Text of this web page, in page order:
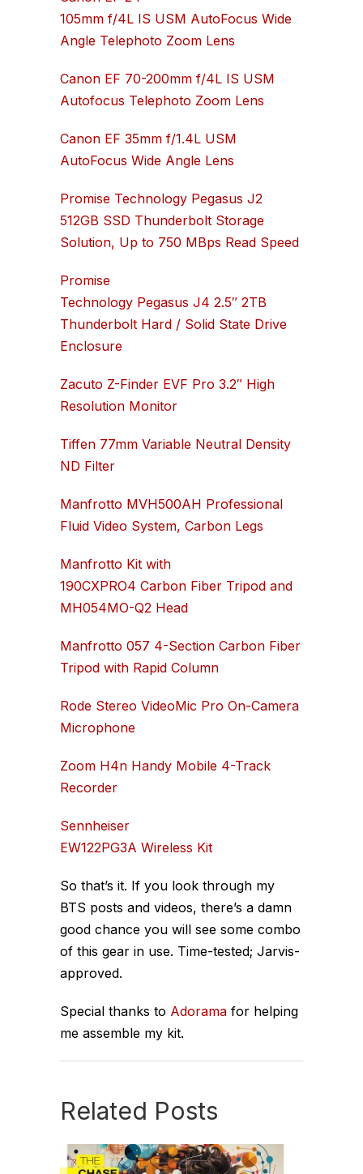
105mm f/4L IS USM AutoFocus Wide
Angle Telephoto Zoom Lens
Canon EF 70-200mm f/4L IS USM
Autofocus Telephoto Zoom Lens
Canon EF 35mm f/1.4L USM
AutoFocus Wide Angle Lens
Promise Technology Pegasus J2
512GB SSD Thunderbolt Storage
Solution, Up to 750 MBps Read Speed
Promise
Technology Pegasus J4 2.5″ 2TB
Thunderbolt Hard / Solid State Drive
Enclosure
Zacuto Z-Finder EVF Pro 3.2″ High
Resolution Monitor
Tiffen 77mm Variable Neutral Density
ND Filter
Manfrotto MVH500AH Professional
Fluid Video System, Carbon Legs
Manfrotto Kit with
190CXPRO4 Carbon Fiber Tripod and
MH054MO-Q2 Head
Manfrotto 057 4-Section Carbon Fiber
Tripod with Rapid Column
Rode Stereo VideoMic Pro On-Camera
Microphone
Zoom H4n Handy Mobile 4-Track
Recorder
Sennheiser
EW122PG3A Wireless Kit
So that’s it. If you look through my
BTS posts and videos, there’s a damn
good chance you will see some combo
of this gear in use. Time-tested; Jarvis-
approved.
Special thanks to Adorama for helping
me assemble my kit.
Related Posts